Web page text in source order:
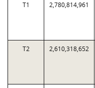
T1 2,780,814,961
T2 2,610,318,652